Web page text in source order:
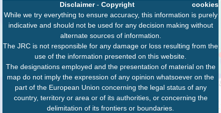
cookies
Disclaimer- Copyright
While we try everything to ensure accuracy, this information is purely
indicative and should not be used for any decision making without
alternate sources of information.
The JRC is not responsible for any damage or loss resulting from the
use of the information presented on this website.
The designations employed and the presentation of material on the
map do not imply the expression of any opinion whatsoever on the
part of the European Union concerning the legal status of any
country, territory or area or of its authorities, or concerning the
delimitation of its frontiers or boundaries.